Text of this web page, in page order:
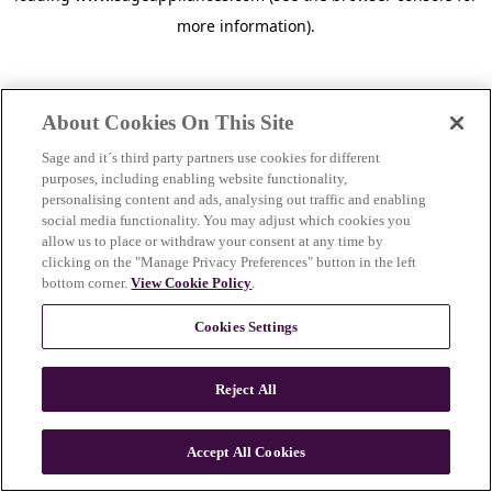
more information).
n
About Cookies On This Site
Sage and it´s third party partners use cookies for different
purposes, including enabling website functionality,
personalising content and ads, analysing out traffic and enabling
social media functionality. You may adjust which cookies you
allow us to place or withdraw your consent at any time by
clicking on the "Manage Privacy Preferences" button in the left
bottom corner.View Cookie Policy.
Cookies Settings
Reject All
Accept All Cookies